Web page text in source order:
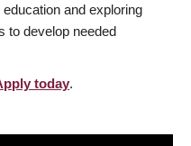
and exploring
to develop needed
today.